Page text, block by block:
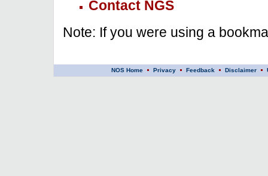
Contact NGS
Note: If you were using a
NOS Home Privacy Feedback Disclaimer